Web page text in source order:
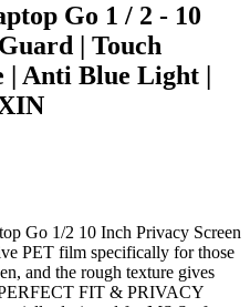
Go 1 / 2 - 10
| Touch
Anti Blue Light |
Go 1/2 10 Inch Privacy Screen
PET film specifically for those
and the rough texture gives
FIT & PRIVACY